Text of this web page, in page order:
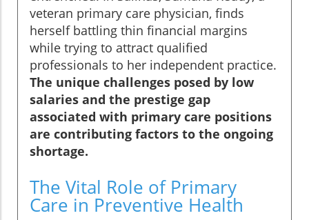
veteran primary care physician, finds
herself battling thin financial margins
while trying to attract qualified
professionals to her independent practice.
The unique challenges posed by low
salaries and the prestige gap
associated with primary care positions
are contributing factors to the ongoing
shortage.
The Vital Role of Primary
Care in Preventive Health